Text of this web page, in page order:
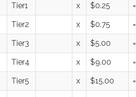
Tier1 x $0.25 =
Tier2 x $0.75 =
Tier3 x $5.00 =
Tier4 x $9.00 =
Tier5 x $15.00 =